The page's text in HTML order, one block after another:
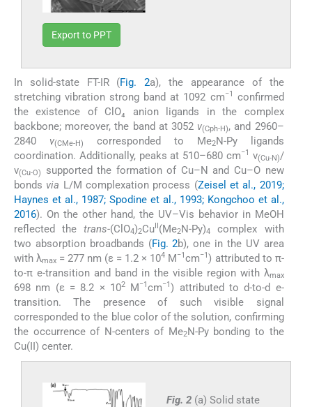
Export to PPT
In solid-state FT-IR (Fig. 2a), the appearance of the
stretching vibration strong band at 1092 cm−1
confirmed
the existence of ClO₄ anion ligands in the complex
backbone; moreover, the band at 3052 ν(Cph-H), and 2960–
2840 ν(CMe-H) corresponded to Me2N-Py ligands
coordination. Additionally, peaks at 510–680 cm−1 ν(Cu-N)/
ν(Cu-O)
supported the formation of Cu–N and Cu–O new
bonds via L/M complexation process (Zeisel et al., 2019;
Haynes et al., 1987; Spodine et al., 1993; Kongchoo et al.,
2016). On the other hand, the UV–Vis behavior in MeOH
reflected thetrans-(ClO4)2Cu (Me2N-Py)4
complex with
two absorption broadbands (Fig. 2b), one in the UV area
with λmax = 277 nm (ε = 1.2 × 104 M−1 cm−1) attributed to π-
to-π e-transition and band in the visible region with λmax
698 nm (ε = 8.2 × 102M−1 cm−1) attributed to d-to-d e-
transition. The presence of such visible signal
corresponded to the blue color of the solution, confirming
the occurrence of N-centers of Me2N-Py bonding to the
Cu(II) center.
Fig. 2 (a) Solid state